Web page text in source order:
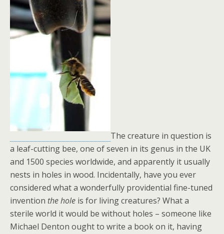
The creature in question is
a leaf-cutting bee, one of seven in its genus in the UK
and 1500 species worldwide, and apparently it usually
nests in holes in wood. Incidentally, have you ever
considered what a wonderfully providential fine-tuned
invention the hole is for living creatures? What a
sterile world it would be without holes – someone like
Michael Denton ought to write a book on it, having